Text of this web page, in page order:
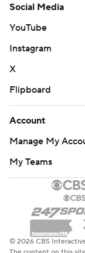
Social Media
YouTube
Instagram
X
Flipboard
Account
Manage My
My Teams
© 2026 CBS